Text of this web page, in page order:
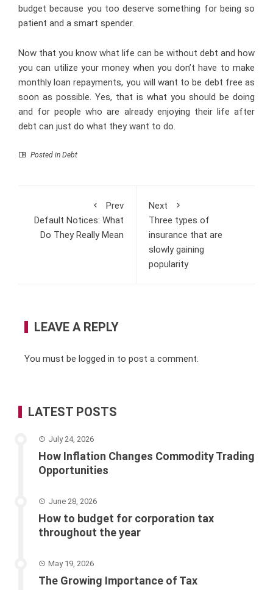
budget because you too deserve something for being so
patient and a smart spender.
Now that you know what life can be without debt and how
you can utilize your money when you don’t have to make
monthly loan repayments, you will want to be debt free as
soon as possible. Yes, that is what you should be doing
and for people who are already enjoying their life after
debt can just do what they want to do.
Posted in Debt
Prev
Default Notices: What
Do They Really Mean
Next
Three types of
insurance that are
slowly gaining
popularity
LEAVE A REPLY
You must be logged in to post a comment.
LATEST POSTS
July 24, 2026
How Inflation Changes Commodity Trading
Opportunities
June 28, 2026
How to budget for corporation tax
throughout the year
May 19, 2026
The Growing Importance of Tax